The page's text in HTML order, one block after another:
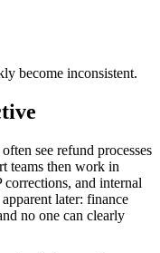
become inconsistent.
see refund processes
teams then work in
and internal
later: finance
no one can clearly